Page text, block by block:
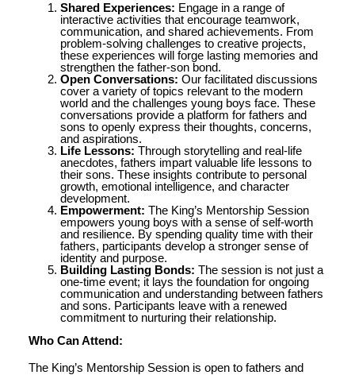
Shared Experiences: Engage in a range of
interactive activities that encourage teamwork,
communication, and shared achievements. From
problem-solving challenges to creative projects,
these experiences will forge lasting memories and
strengthen the father-son bond.
Open Conversations: Our facilitated discussions
cover a variety of topics relevant to the modern
world and the challenges young boys face. These
conversations provide a platform for fathers and
sons to openly express their thoughts, concerns,
and aspirations.
Life Lessons: Through storytelling and real-life
anecdotes, fathers impart valuable life lessons to
their sons. These insights contribute to personal
growth, emotional intelligence, and character
development.
Empowerment: The King’s Mentorship Session
empowers young boys with a sense of self-worth
and resilience. By spending quality time with their
fathers, participants develop a stronger sense of
identity and purpose.
Building Lasting Bonds: The session is not just a
one-time event; it lays the foundation for ongoing
communication and understanding between fathers
and sons. Participants leave with a renewed
commitment to nurturing their relationship.
Who Can Attend:
The King’s Mentorship Session is open to fathers and